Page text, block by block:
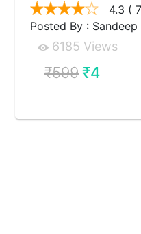
4.3 (
Posted By : Sandeep
6185 Views
₹599₹4